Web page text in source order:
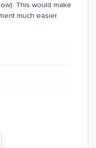
This would make
much easier.